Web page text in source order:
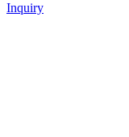
Inquiry